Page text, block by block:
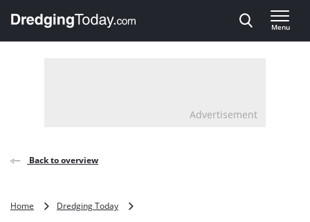
, go to home
Menu
Advertisement
Back to overview
Home Dredging Today